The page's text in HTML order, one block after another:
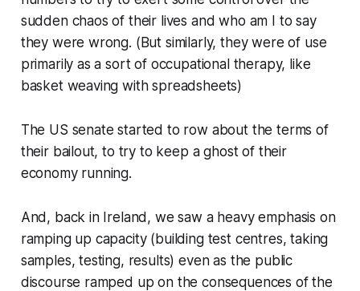
sudden chaos of their lives and who am I to say
they were wrong. (But similarly, they were of use
primarily as a sort of occupational therapy, like
basket weaving with spreadsheets)
The US senate started to row about the terms of
their bailout, to try to keep a ghost of their
economy running.
And, back in Ireland, we saw a heavy emphasis on
ramping up capacity (building test centres, taking
samples, testing, results) even as the public
discourse ramped up on the consequences of the